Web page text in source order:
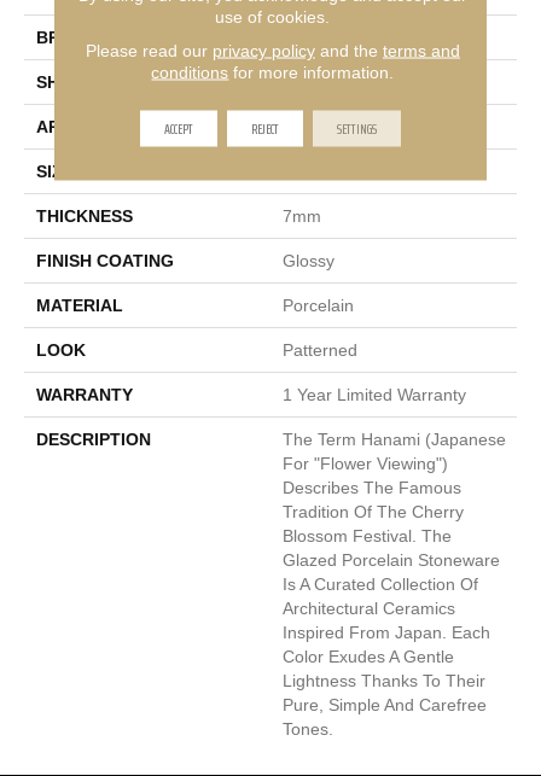
BRAND
SHAPE Rectangle
APPLICATION Residential
SIZE
THICKNESS 7mm
FINISH COATING Glossy
MATERIAL Porcelain
LOOK Patterned
WARRANTY 1 Year Limited Warranty
DESCRIPTION
The Term Hanami (Japanese
For "flower Viewing")
Describes The Famous
Tradition Of The Cherry
Blossom Festival. The
Glazed Porcelain Stoneware
Is A Curated Collection Of
Architectural Ceramics
Inspired From Japan. Each
Color Exudes A Gentle
Lightness Thanks To Their
Pure, Simple And Carefree
Tones.
use of cookies.
Please read our privacy policyand the terms and
conditions for more information.
ACCEPT REJECT SETTINGS